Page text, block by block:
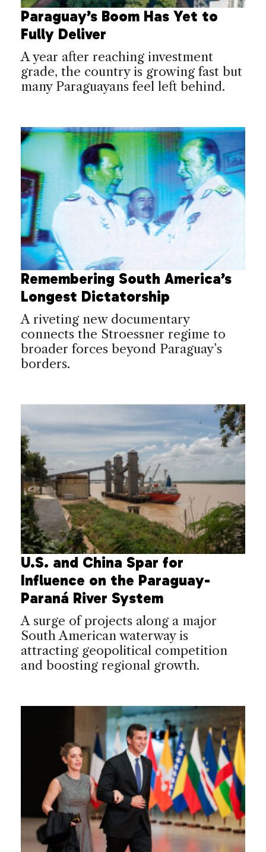
Paraguay’s Boom Has Yet to
Fully Deliver
A year after reaching investment
grade, the country is growing fast but
many Paraguayans feel left behind.
Remembering South America’s
Longest Dictatorship
A riveting new documentary
connects the Stroessner regime to
broader forces beyond Paraguay’s
borders.
U.S. and China Spar for
Influence on the Paraguay-
Paraná River System
A surge of projects along a major
South American waterway is
attracting geopolitical competition
and boosting regional growth.